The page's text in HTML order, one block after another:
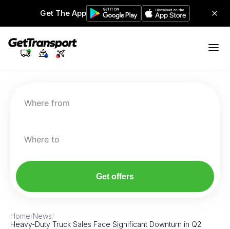
Get The App
Where from
Where to
Get offers
Home/News/
Heavy-Duty Truck Sales Face Significant Downturn in Q2